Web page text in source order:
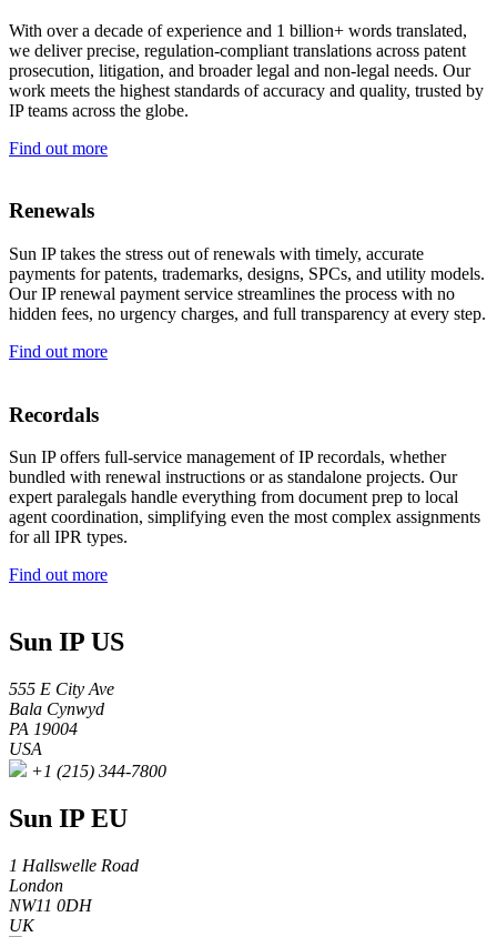
With over a decade of experience and 1 billion+ words translated,
we deliver precise, regulation-compliant translations across patent
prosecution, litigation, and broader legal and non-legal needs. Our
work meets the highest standards of accuracy and quality, trusted by
IP teams across the globe.
Find out more
Renewals
Sun IP takes the stress out of renewals with timely, accurate
payments for patents, trademarks, designs, SPCs, and utility models.
Our IP renewal payment service streamlines the process with no
hidden fees, no urgency charges, and full transparency at every step.
Find out more
Recordals
Sun IP offers full-service management of IP recordals, whether
bundled with renewal instructions or as standalone projects. Our
expert paralegals handle everything from document prep to local
agent coordination, simplifying even the most complex assignments
for all IPR types.
Find out more
Sun IP US
555 E City Ave
Bala Cynwyd
PA 19004
USA
+1 (215) 344-7800
Sun IP EU
1 Hallswelle Road
London
NW11 0DH
UK